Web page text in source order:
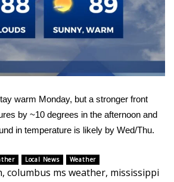
Information
2026
3 in 1
warm Monday, but a stronger front
by ~10 degrees in the afternoon and
in temperature is likely by Wed/Thu.
Local News Weather
, columbus ms weather, mississippi